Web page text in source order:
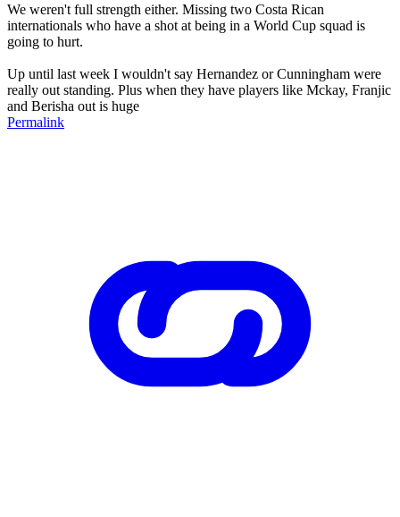
We weren't full strength either. Missing two Costa Rican
internationals who have a shot at being in a World Cup squad is
going to hurt.
Up until last week I wouldn't say Hernandez or Cunningham were
really out standing. Plus when they have players like Mckay, Franjic
and Berisha out is huge
Permalink